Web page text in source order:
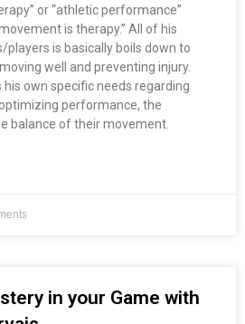
or “athletic performance”
is therapy.” All of his
is basically boils down to
well and preventing injury.
his own specific needs regarding
performance, the
balance of their movement.
in your Game with